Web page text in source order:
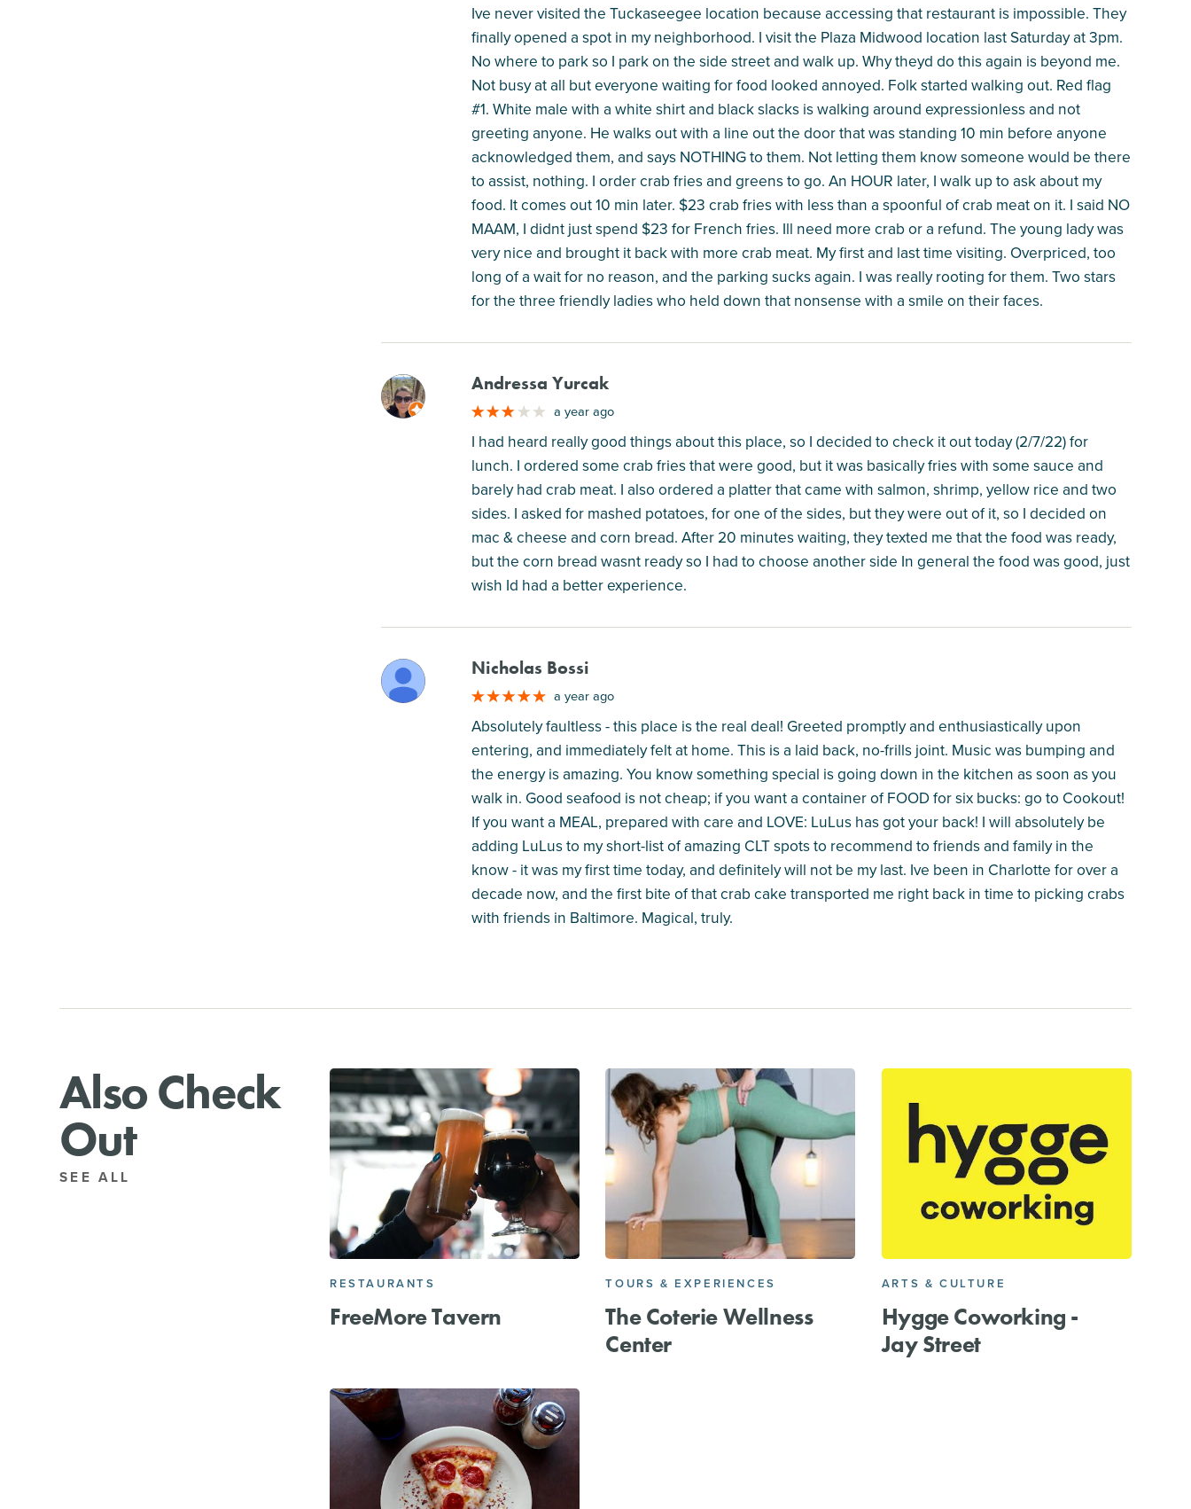
Ive never visited the Tuckaseegee location because accessing that restaurant is impossible. They
finally opened a spot in my neighborhood. I visit the Plaza Midwood location last Saturday at 3pm.
No where to park so I park on the side street and walk up. Why theyd do this again is beyond me.
Not busy at all but everyone waiting for food looked annoyed. Folk started walking out. Red flag
#1. White male with a white shirt and black slacks is walking around expressionless and not
greeting anyone. He walks out with a line out the door that was standing 10 min before anyone
acknowledged them, and says NOTHING to them. Not letting them know someone would be there
to assist, nothing. I order crab fries and greens to go. An HOUR later, I walk up to ask about my
food. It comes out 10 min later. $23 crab fries with less than a spoonful of crab meat on it. I said NO
MAAM, I didnt just spend $23 for French fries. Ill need more crab or a refund. The young lady was
very nice and brought it back with more crab meat. My first and last time visiting. Overpriced, too
long of a wait for no reason, and the parking sucks again. I was really rooting for them. Two stars
for the three friendly ladies who held down that nonsense with a smile on their faces.
M Andressa Yurcak
a year ago
I had heard really good things about this place, so I decided to check it out today (2/7/22) for
lunch. I ordered some crab fries that were good, but it was basically fries with some sauce and
barely had crab meat. I also ordered a platter that came with salmon, shrimp, yellow rice and two
sides. I asked for mashed potatoes, for one of the sides, but they were out of it, so I decided on
mac & cheese and corn bread. After 20 minutes waiting, they texted me that the food was ready,
but the corn bread wasnt ready so I had to choose another side In general the food was good, just
wish Id had a better experience.
M Nicholas Bossi
a year ago
Absolutely faultless - this place is the real deal! Greeted promptly and enthusiastically upon
entering, and immediately felt at home. This is a laid back, no-frills joint. Music was bumping and
the energy is amazing. You know something special is going down in the kitchen as soon as you
walk in. Good seafood is not cheap; if you want a container of FOOD for six bucks: go to Cookout!
If you want a MEAL, prepared with care and LOVE: LuLus has got your back! I will absolutely be
adding LuLus to my short-list of amazing CLT spots to recommend to friends and family in the
know - it was my first time today, and definitely will not be my last. Ive been in Charlotte for over a
decade now, and the first bite of that crab cake transported me right back in time to picking crabs
with friends in Baltimore. Magical, truly.
Also Check
Out
SEE ALL
RESTAURANTS
FreeMore Tavern
TOURS & EXPERIENCES
The Coterie Wellness
Center
ARTS & CULTURE
Hygge Coworking -
Jay Street